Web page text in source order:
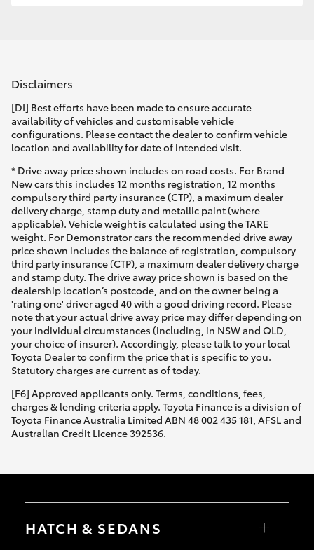
Disclaimers
[DI] Best efforts have been made to ensure accurate
availability of vehicles and customisable vehicle
configurations. Please contact the dealer to confirm vehicle
location and availability for date of intended visit.
* Drive away price shown includes on road costs. For Brand
New cars this includes 12 months registration, 12 months
compulsory third party insurance (CTP), a maximum dealer
delivery charge, stamp duty and metallic paint (where
applicable). Vehicle weight is calculated using the TARE
weight. For Demonstrator cars the recommended drive away
price shown includes the balance of registration, compulsory
third party insurance (CTP), a maximum dealer delivery charge
and stamp duty. The drive away price shown is based on the
dealership location’s postcode, and on the owner being a
'rating one' driver aged 40 with a good driving record. Please
note that your actual drive away price may differ depending on
your individual circumstances (including, in NSW and QLD,
your choice of insurer). Accordingly, please talk to your local
Toyota Dealer to confirm the price that is specific to you.
Statutory charges are current as of today.
[F6] Approved applicants only. Terms, conditions, fees,
charges & lending criteria apply. Toyota Finance is a division of
Toyota Finance Australia Limited ABN 48 002 435 181, AFSL and
Australian Credit Licence 392536.
HATCH & SEDANS